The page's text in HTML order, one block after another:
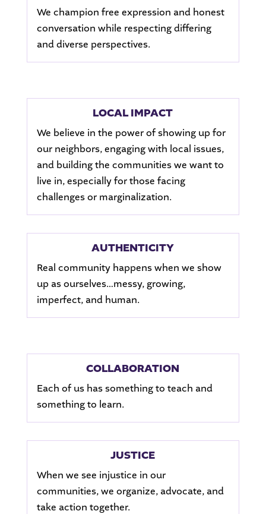
We champion free expression and honest
conversation while respecting differing
and diverse perspectives.
LOCAL IMPACT
We believe in the power of showing up for
our neighbors, engaging with local issues,
and building the communities we want to
live in, especially for those facing
challenges or marginalization.
AUTHENTICITY
Real community happens when we show
up as ourselves…messy, growing,
imperfect, and human.
COLLABORATION
Each of us has something to teach and
something to learn.
JUSTICE
When we see injustice in our
communities, we organize, advocate, and
take action together.